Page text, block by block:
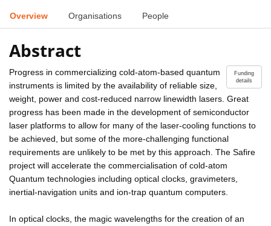
Overview Organisations People
Abstract
Funding
details
Progress in commercializing cold-atom-based quantum
instruments is limited by the availability of reliable size,
weight, power and cost-reduced narrow linewidth lasers. Great
progress has been made in the development of semiconductor
laser platforms to allow for many of the laser-cooling functions to
be achieved, but some of the more-challenging functional
requirements are unlikely to be met by this approach. The Safire
project will accelerate the commercialisation of cold-atom
Quantum technologies including optical clocks, gravimeters,
inertial-navigation units and ion-trap quantum computers.
In optical clocks, the magic wavelengths for the creation of an